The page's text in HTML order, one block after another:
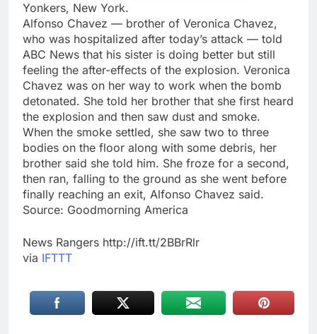
Yonkers, New York.
Alfonso Chavez — brother of Veronica Chavez,
who was hospitalized after today’s attack — told
ABC News that his sister is doing better but still
feeling the after-effects of the explosion. Veronica
Chavez was on her way to work when the bomb
detonated. She told her brother that she first heard
the explosion and then saw dust and smoke.
When the smoke settled, she saw two to three
bodies on the floor along with some debris, her
brother said she told him. She froze for a second,
then ran, falling to the ground as she went before
finally reaching an exit, Alfonso Chavez said.
Source: Goodmorning America
News Rangers http://ift.tt/2BBrRlr
via IFTTT